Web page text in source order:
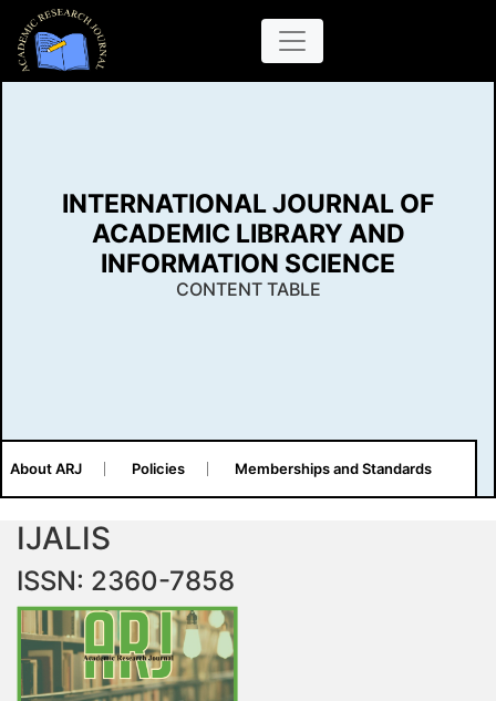
INTERNATIONAL JOURNAL OF
ACADEMIC LIBRARY AND
INFORMATION SCIENCE
CONTENT TABLE
About ARJ Policies Memberships and Standards
IJALIS
ISSN: 2360-7858